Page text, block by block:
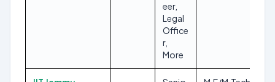
eer,
Legal
Office
r,
More